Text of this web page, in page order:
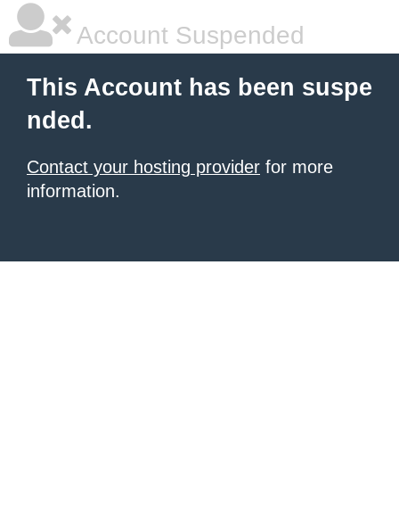
Account Suspended
This Account has been suspe
nded.
Contact your hosting provider for more
information.